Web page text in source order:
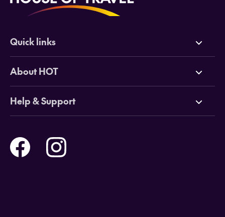
Quick links
Deals
Cruises
Tours
Holidays
About HOT
Why HOT
Online Travel Brochures
Travel insurance
Careers
Help & Support
Help and Support